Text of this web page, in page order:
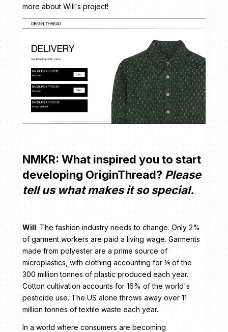
more about Will's project!
NMKR: What inspired you to start
developing OriginThread? Please
tell us what makes it so special.
Will: The fashion industry needs to change. Only 2%
of garment workers are paid a living wage. Garments
made from polyester are a prime source of
microplastics, with clothing accounting for ⅕ of the
300 million tonnes of plastic produced each year.
Cotton cultivation accounts for 16% of the world's
pesticide use. The US alone throws away over 11
million tonnes of textile waste each year.
In a world where consumers are becoming